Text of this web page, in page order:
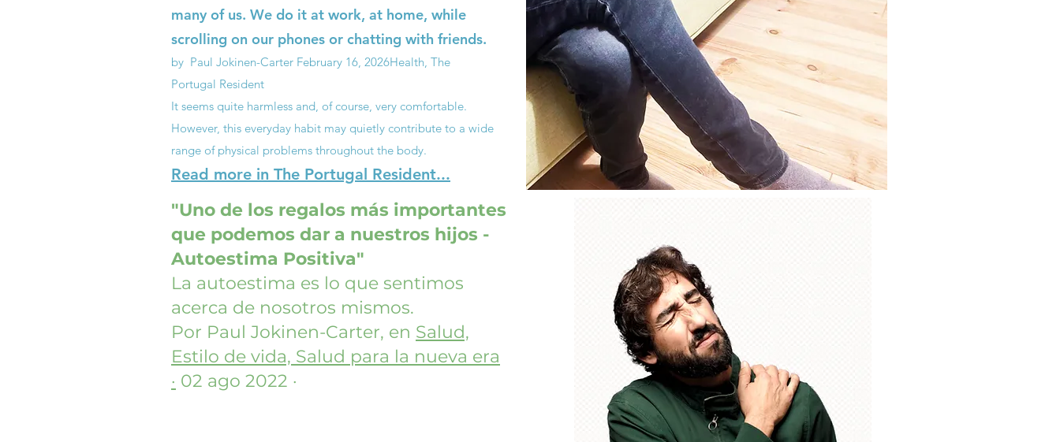
many of us. We do it at work, at home, while
scrolling on our phones or chatting with friends.
by Paul Jokinen-Carter February 16, 2026Health, The
Portugal Resident
It seems quite harmless and, of course, very comfortable.
However, this everyday habit may quietly contribute to a wide
range of physical problems throughout the body.
Read more in The Portugal Resident...
"Uno de los regalos más importantes
que podemos dar a nuestros hijos -
Autoestima Positiva"
La autoestima es lo que sentimos
acerca de nosotros mismos.
Por Paul Jokinen-Carter, en Salud,
Estilo de vida, Salud para la nueva era
· 02 ago 2022 ·